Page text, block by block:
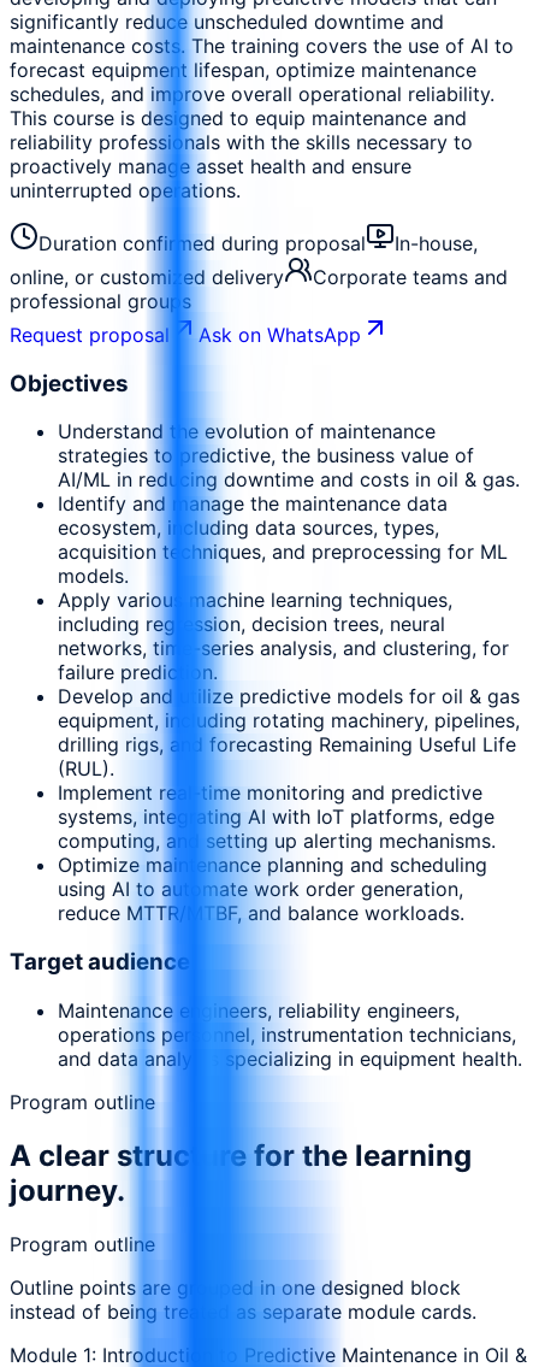
significantly reduce unscheduled downtime and
maintenance costs. The training covers the use of AI to
forecast equipment lifespan, optimize maintenance
schedules, and improve overall operational reliability.
This course is designed to equip maintenance and
reliability professionals with the skills necessary to
proactively manage asset health and ensure
uninterrupted operations.
Duration confirmed during proposal
In-house,
online, or customized delivery
Corporate teams and
professional groups
Request proposal
Ask on WhatsApp
Objectives
Understand the evolution of maintenance
strategies to predictive, the business value of
AI/ML in reducing downtime and costs in oil & gas.
Identify and manage the maintenance data
ecosystem, including data sources, types,
acquisition techniques, and preprocessing for ML
models.
Apply various machine learning techniques,
including regression, decision trees, neural
networks, time-series analysis, and clustering, for
failure prediction.
Develop and utilize predictive models for oil & gas
equipment, including rotating machinery, pipelines,
drilling rigs, and forecasting Remaining Useful Life
(RUL).
Implement real-time monitoring and predictive
systems, integrating AI with IoT platforms, edge
computing, and setting up alerting mechanisms.
Optimize maintenance planning and scheduling
using AI to automate work order generation,
reduce MTTR/MTBF, and balance workloads.
Target audience
Maintenance engineers, reliability engineers,
operations personnel, instrumentation technicians,
and data analysts specializing in equipment health.
Program outline
A clear structure for the learning
journey.
Program outline
Outline points are grouped in one designed block
instead of being treated as separate module cards.
Module 1: Introduction to Predictive Maintenance in Oil &